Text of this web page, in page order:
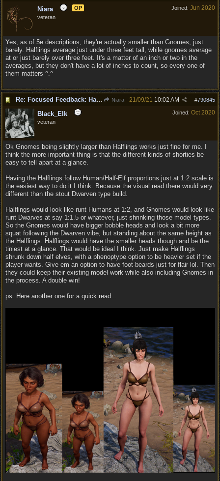
Joined: Jun 2020
Niara
OP
veteran
Yes, as of 5e descriptions, they're actually smaller than Gnomes, just
barely. Halflings average just under three feet tall, while gnomes average
at or just barely over three feet. It's a matter of an inch or two in the
averages, but they don't have a lot of inches to count, so every one of
them matters ^.^
Re: Focused Feedback: Halflings Niara #790845
21/09/21 10:02 AM
Joined: Oct 2020
Black_Elk
veteran
Ok Gnomes being slightly larger than Halflings works just fine for me. I
think the more important thing is that the different kinds of shorties be
easy to tell apart at a glance.
Having the Halflings follow Human/Half-Elf proportions just at 1:2 scale is
the easiest way to do it I think. Because the visual read there would very
different than the stout Dwarven type build.
Halflings would look like runt Humans at 1:2, and Gnomes would look like
runt Dwarves at say 1:1.5 or whatever, just shrinking those model types.
So the Gnomes would have bigger bobble heads and look a bit more
squat following the Dwarven vibe, but standing about the same height as
the Halflings. Halflings would have the smaller heads though and be the
tiniest at a glance. That would be ideal I think. Just make Halflings
shrunk down half elves, with a phenoptype option to be heavier set if the
player wants. Give em an option to have foot-beards just for flair lol. Then
they could keep their existing model work while also including Gnomes in
the process. A double win!
ps. Here another one for a quick read...